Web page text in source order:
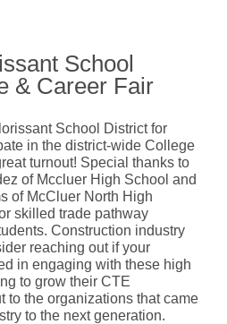
School
& Career Fair
School District for
in the district-wide College
turnout! Special thanks to
of Mccluer High School and
of McCluer North High
skilled trade pathway
Construction industry
reaching out if your
in engaging with these high
to grow their CTE
to the organizations that came
to the next generation.